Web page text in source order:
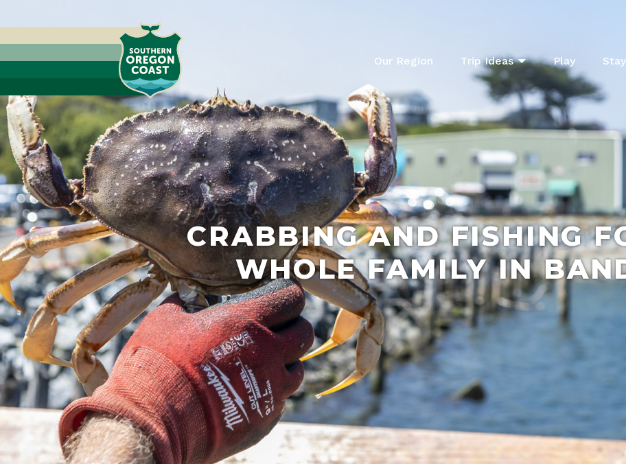
Our Region Trip Ideas Play Stay
CRABBING AND FISHING
WHOLE FAMILY IN